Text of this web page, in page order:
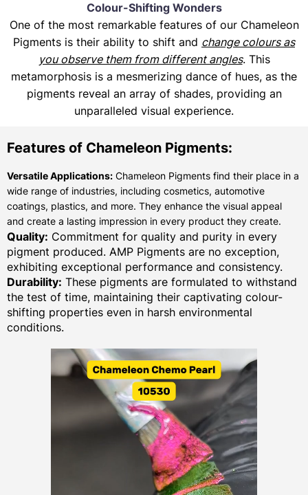
Colour-Shifting Wonders
One of the most remarkable features of our Chameleon
Pigments is their ability to shift and change colours as
you observe them from different angles. This
metamorphosis is a mesmerizing dance of hues, as the
pigments reveal an array of shades, providing an
unparalleled visual experience.
Features of Chameleon Pigments:
Versatile Applications: Chameleon Pigments find their place in a
wide range of industries, including cosmetics, automotive
coatings, plastics, and more. They enhance the visual appeal
and create a lasting impression in every product they create.
Quality: Commitment for quality and purity in every
pigment produced. AMP Pigments are no exception,
exhibiting exceptional performance and consistency.
Durability: These pigments are formulated to withstand
the test of time, maintaining their captivating colour-
shifting properties even in harsh environmental
conditions.